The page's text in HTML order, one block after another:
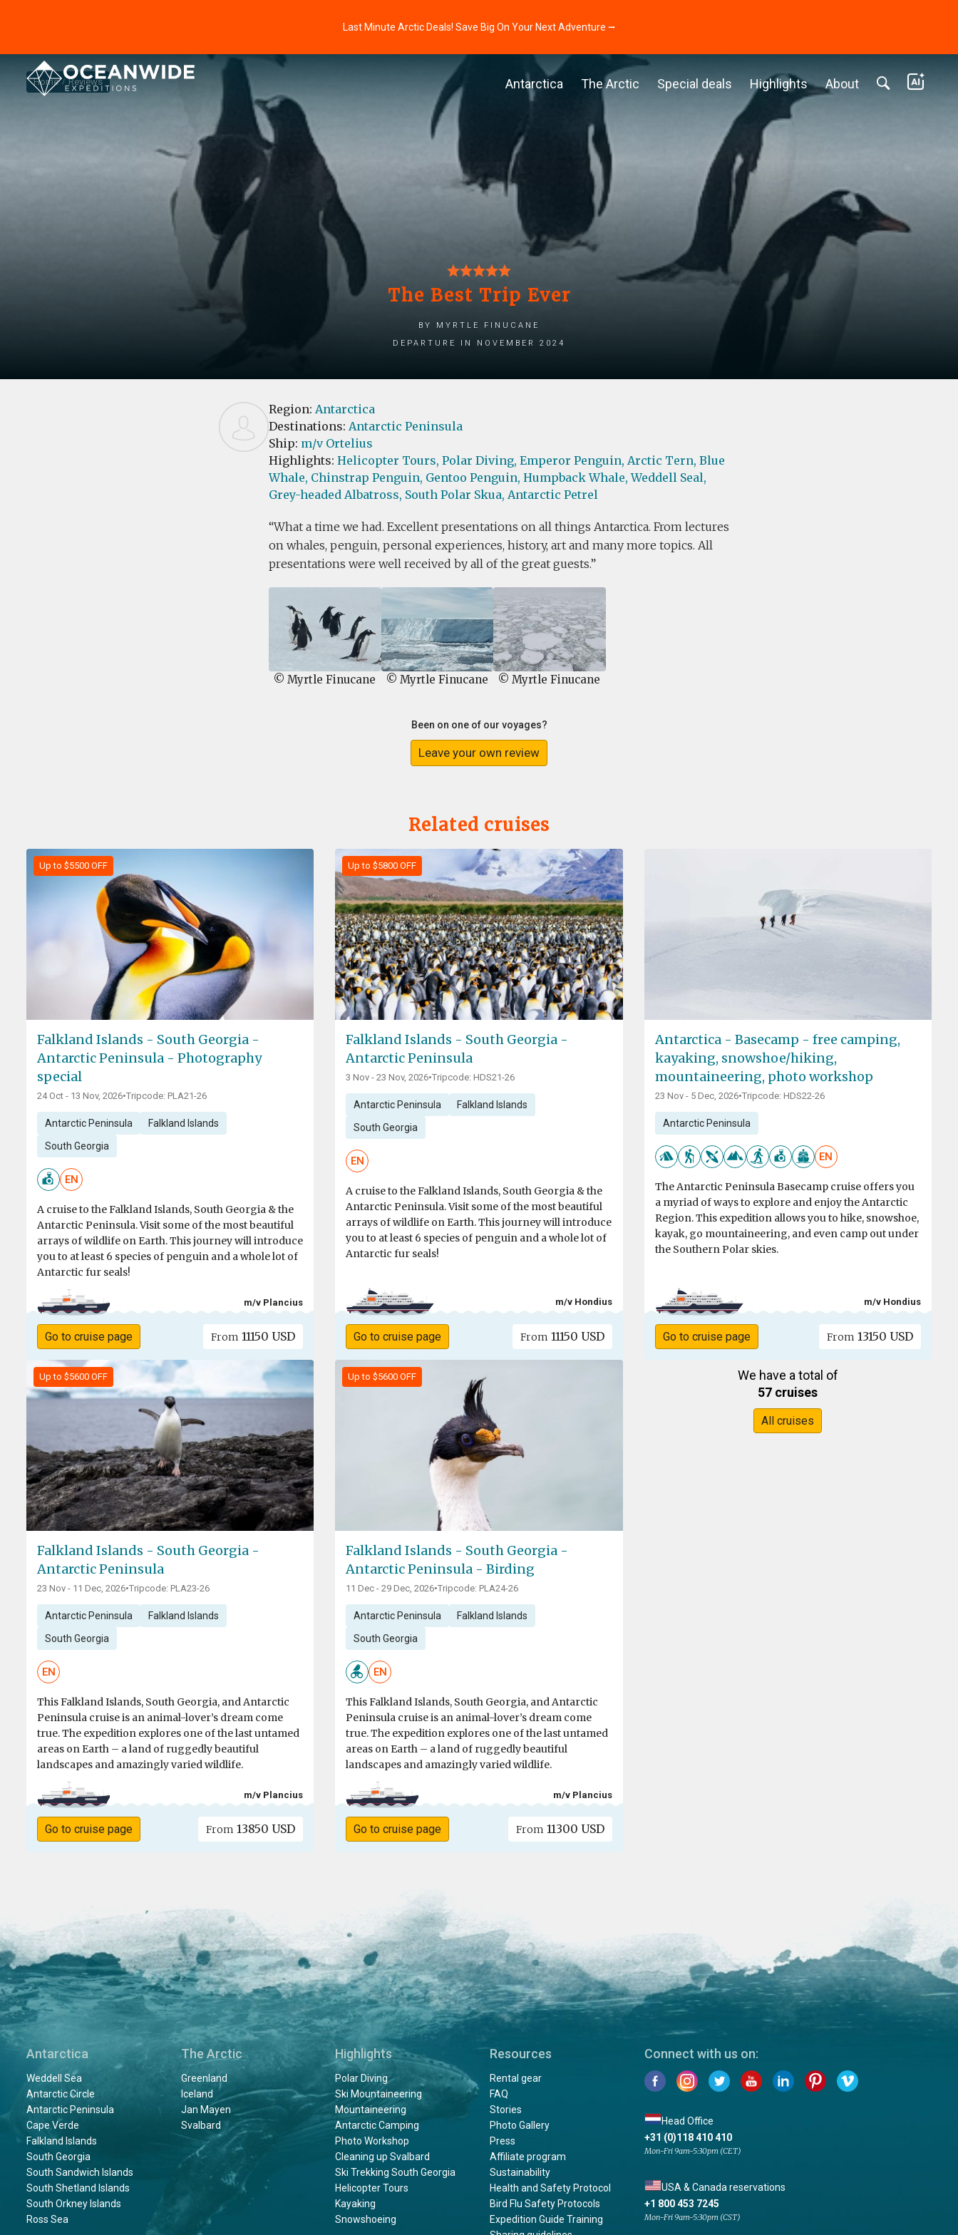
Last Minute Arctic Deals! Save Big On Your Next Adventure ⭢
Antarctica The Arctic Special deals Highlights About
Home Reviews
The Best Trip Ever
by Myrtle Finucane
Departure in November 2024
Region: Antarctica
Destinations: Antarctic Peninsula
Ship: m/v Ortelius
Highlights: Helicopter Tours, Polar Diving, Emperor Penguin, Arctic Tern, Blue
Whale, Chinstrap Penguin, Gentoo Penguin, Humpback Whale, Weddell Seal,
Grey-headed Albatross, South Polar Skua, Antarctic Petrel
What a time we had. Excellent presentations on all things Antarctica. From lectures
on whales, penguin, personal experiences, history, art and many more topics. All
presentations were well received by all of the great guests.
© Myrtle Finucane © Myrtle Finucane © Myrtle Finucane
Been on one of our voyages?
Leave your own review
Related cruises
Up to $5500 OFF
Falkland Islands - South Georgia -
Antarctic Peninsula - Photography
special
24 Oct - 13 Nov, 2026•Tripcode: PLA21-26
Antarctic Peninsula Falkland Islands
South Georgia
EN
A cruise to the Falkland Islands, South Georgia & the
Antarctic Peninsula. Visit some of the most beautiful
arrays of wildlife on Earth. This journey will introduce
you to at least 6 species of penguin and a whole lot of
Antarctic fur seals!
m/v Plancius
Go to cruise page From 11150 USD
Up to $5800 OFF
Falkland Islands - South Georgia -
Antarctic Peninsula
3 Nov - 23 Nov, 2026•Tripcode: HDS21-26
Antarctic Peninsula Falkland Islands
South Georgia
EN
A cruise to the Falkland Islands, South Georgia & the
Antarctic Peninsula. Visit some of the most beautiful
arrays of wildlife on Earth. This journey will introduce
you to at least 6 species of penguin and a whole lot of
Antarctic fur seals!
m/v Hondius
Go to cruise page From 11150 USD
Antarctica - Basecamp - free camping,
kayaking, snowshoe/hiking,
mountaineering, photo workshop
23 Nov - 5 Dec, 2026•Tripcode: HDS22-26
Antarctic Peninsula
EN
The Antarctic Peninsula Basecamp cruise offers you
a myriad of ways to explore and enjoy the Antarctic
Region. This expedition allows you to hike, snowshoe,
kayak, go mountaineering, and even camp out under
the Southern Polar skies.
m/v Hondius
Go to cruise page From 13150 USD
Up to $5600 OFF
Falkland Islands - South Georgia -
Antarctic Peninsula
23 Nov - 11 Dec, 2026•Tripcode: PLA23-26
Antarctic Peninsula Falkland Islands
South Georgia
EN
This Falkland Islands, South Georgia, and Antarctic
Peninsula cruise is an animal-lover’s dream come
true. The expedition explores one of the last untamed
areas on Earth – a land of ruggedly beautiful
landscapes and amazingly varied wildlife.
m/v Plancius
Go to cruise page From 13850 USD
Up to $5600 OFF
Falkland Islands - South Georgia -
Antarctic Peninsula - Birding
11 Dec - 29 Dec, 2026•Tripcode: PLA24-26
Antarctic Peninsula Falkland Islands
South Georgia
EN
This Falkland Islands, South Georgia, and Antarctic
Peninsula cruise is an animal-lover’s dream come
true. The expedition explores one of the last untamed
areas on Earth – a land of ruggedly beautiful
landscapes and amazingly varied wildlife.
m/v Plancius
Go to cruise page From 11300 USD
We have a total of
57 cruises
All cruises
Antarctica
Weddell Sea
Antarctic Circle
Antarctic Peninsula
Cape Verde
Falkland Islands
South Georgia
South Sandwich Islands
South Shetland Islands
South Orkney Islands
Ross Sea
The Arctic
Greenland
Iceland
Jan Mayen
Svalbard
Highlights
Polar Diving
Ski Mountaineering
Mountaineering
Antarctic Camping
Photo Workshop
Cleaning up Svalbard
Ski Trekking South Georgia
Helicopter Tours
Kayaking
Snowshoeing
Resources
Rental gear
FAQ
Stories
Photo Gallery
Press
Affiliate program
Sustainability
Health and Safety Protocol
Bird Flu Safety Protocols
Expedition Guide Training
Connect with us on:
Head Office
+31 (0)118 410 410
Mon-Fri 9am-5:30pm (CET)
USA & Canada reservations
+1 800 453 7245
Mon-Fri 9am-5:30pm (CST)